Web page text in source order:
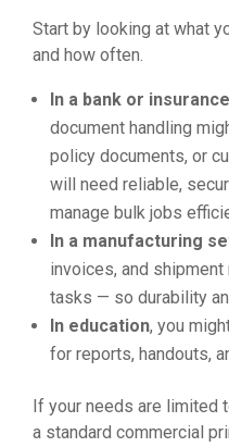
Start by looking at what
and how often.
In a bank or
document handling
policy documents, or
will need reliable,
manage bulk jobs
In a manufacturing
invoices, and
tasks — so durability
In education, you
for reports, handouts,
If your needs are limited
a standard commercial